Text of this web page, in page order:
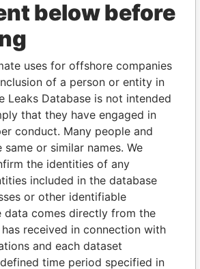
connections of world leaders,
their relatives and associates.
Paradise
Papers
Papers
below before
uses for offshore companies
of a person or entity in
Leaks Database is not intended
that they have engaged in
conduct. Many people and
or similar names. We
the identities of any
included in the database
or other identifiable
data comes directly from the
received in connection with
and each dataset
time period specified in